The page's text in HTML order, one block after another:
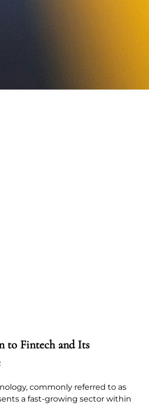
to Fintech and Its
commonly referred to as
a fast-growing sector within